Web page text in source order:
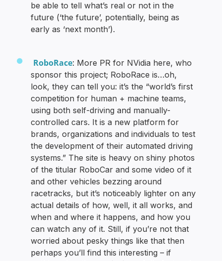
be able to tell what’s real or not in the
future (‘the future’, potentially, being as
early as ‘next month’).
RoboRace: More PR for NVidia here, who
sponsor this project; RoboRace is…oh,
look, they can tell you: it’s the “world’s first
competition for human + machine teams,
using both self-driving and manually-
controlled cars. It is a new platform for
brands, organizations and individuals to test
the development of their automated driving
systems.” The site is heavy on shiny photos
of the titular RoboCar and some video of it
and other vehicles bezzing around
racetracks, but it’s noticeably lighter on any
actual details of how, well, it all works, and
when and where it happens, and how you
can watch any of it. Still, if you’re not that
worried about pesky things like that then
perhaps you’ll find this interesting – if